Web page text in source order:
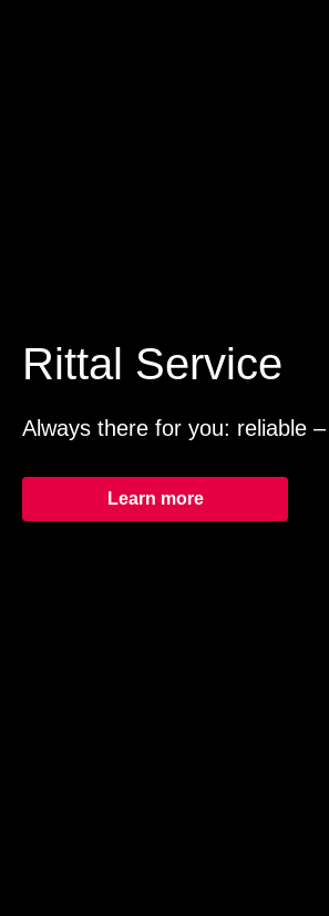
Rittal Service
Always there for you: reliable
Learn more